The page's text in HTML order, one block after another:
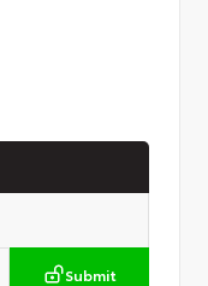
Submit